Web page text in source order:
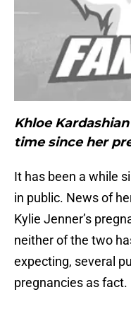
Khloe
time since her
It has been a while
in public. News of
Kylie Jenner’s
neither of the two
expecting, several
pregnancies as fact.